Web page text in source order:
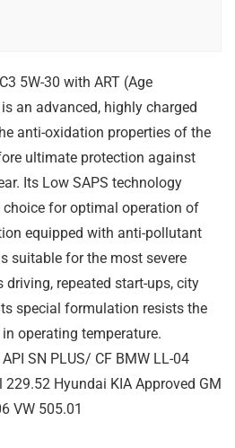
5W-30 with ART (Age
an advanced, highly charged
anti-oxidation properties of the
ultimate protection against
Its Low SAPS technology
for optimal operation of
equipped with anti-pollutant
suitable for the most severe
repeated start-ups, city
special formulation resists the
operating temperature.
SN PLUS/ CF BMW LL-04
229.52 Hyundai KIA Approved GM
VW 505.01